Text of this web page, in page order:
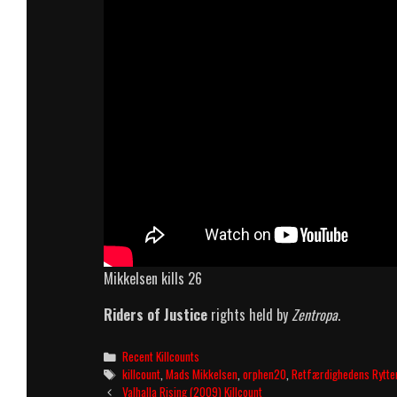
Mikkelsen kills 26
Riders of Justice rights held by Zentropa.
Categories
Recent Killcounts
Tags
killcount ,Mads Mikkelsen ,orphen20 ,Retfærdighedens
PostValhalla Rising (2009) Killcount